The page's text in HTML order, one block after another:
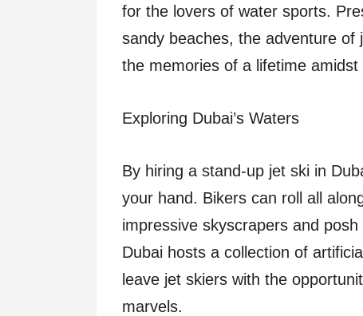
for the lovers of water sports.
sandy beaches, the adventure of
the memories of a lifetime amidst
Exploring Dubai’s Waters
By hiring a stand-up jet ski in
your hand. Bikers can roll all
impressive skyscrapers and
Dubai hosts a collection of
leave jet skiers with the
marvels.